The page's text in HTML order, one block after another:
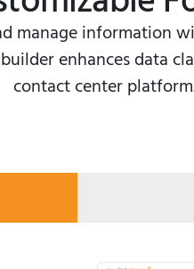
manage information
enhances data
contact center